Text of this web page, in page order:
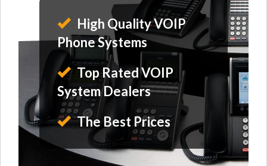
High Quality VOIP
Phone Systems
Top Rated VOIP
System Dealers
The Best Prices